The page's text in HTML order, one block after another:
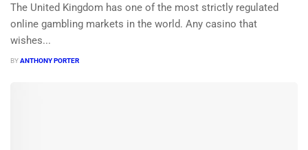
The United Kingdom has one of the most strictly regulated
online gambling markets in the world. Any casino that
wishes...
BYANTHONY PORTER